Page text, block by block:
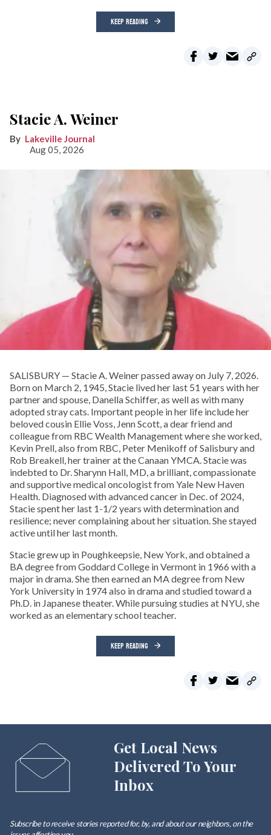
KEEP READING
Stacie A. Weiner
Lakeville Journal
Aug 05, 2026
SALISBURY — Stacie A. Weiner passed away on July 7, 2026.
Born on March 2, 1945, Stacie lived her last 51 years with her
partner and spouse, Danella Schiffer, as well as with many
adopted stray cats. Important people in her life include her
beloved cousin Ellie Voss, Jenn Scott, a dear friend and
colleague from RBC Wealth Management where she worked,
Kevin Prell, also from RBC, Peter Menikoff of Salisbury and
Rob Breakell, her trainer at the Canaan YMCA. Stacie was
indebted to Dr. Sharynn Hall, MD, a brilliant, compassionate
and supportive medical oncologist from Yale New Haven
Health. Diagnosed with advanced cancer in Dec. of 2024,
Stacie spent her last 1-1/2 years with determination and
resilience; never complaining about her situation. She stayed
active until her last month.
Stacie grew up in Poughkeepsie, New York, and obtained a
BA degree from Goddard College in Vermont in 1966 with a
major in drama. She then earned an MA degree from New
York University in 1974 also in drama and studied toward a
Ph.D. in Japanese theater. While pursuing studies at NYU, she
worked as an elementary school teacher.
KEEP READING
Get Local News
Delivered To Your
Inbox
Subscribe to receive stories reported for, by, and about our neighbors, on the